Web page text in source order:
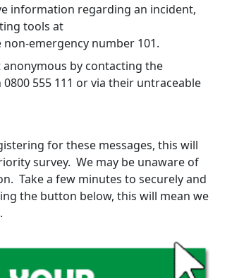
information regarding an incident,
tools at
non-emergency number 101.
anonymous by contacting the
555 111 or via their untraceable
for these messages, this will
survey. We may be unaware of
Take a few minutes to securely and
the button below, this will mean we